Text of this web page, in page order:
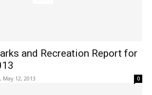
and Recreation Report for
May 12, 2013 0